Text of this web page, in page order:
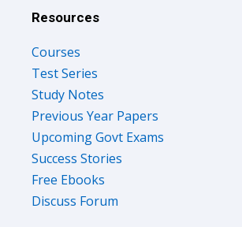
Resources
Courses
Test Series
Study Notes
Previous Year Papers
Upcoming Govt Exams
Success Stories
Free Ebooks
Discuss Forum